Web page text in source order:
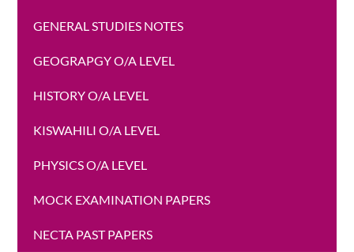
GENERAL STUDIES NOTES
GEOGRAPGY O/A LEVEL
HISTORY O/A LEVEL
KISWAHILI O/A LEVEL
PHYSICS O/A LEVEL
MOCK EXAMINATION PAPERS
NECTA PAST PAPERS